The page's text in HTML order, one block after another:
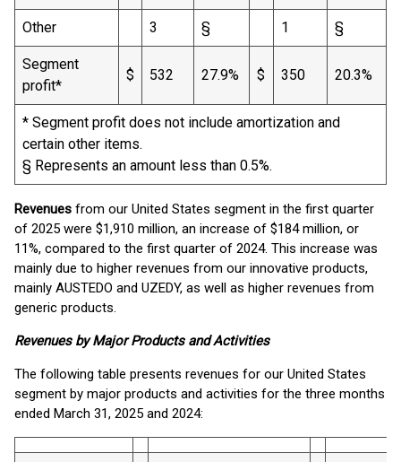
Other 3 § 1 §
Segment
profit*
$ 532 27.9% $ 350 20.3%
* Segment profit does not include amortization and
certain other items.
§ Represents an amount less than 0.5%.
Revenues from our United States segment in the first quarter
of 2025 were $1,910 million, an increase of $184 million, or
11%, compared to the first quarter of 2024. This increase was
mainly due to higher revenues from our innovative products,
mainly AUSTEDO and UZEDY, as well as higher revenues from
generic products.
Revenues by Major Products and Activities
The following table presents revenues for our United States
segment by major products and activities for the three months
ended March 31, 2025 and 2024: